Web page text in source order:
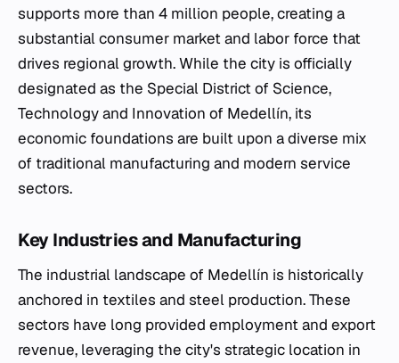
supports more than 4 million people, creating a
substantial consumer market and labor force that
drives regional growth. While the city is officially
designated as the Special District of Science,
Technology and Innovation of Medellín, its
economic foundations are built upon a diverse mix
of traditional manufacturing and modern service
sectors.
Key Industries and Manufacturing
The industrial landscape of Medellín is historically
anchored in textiles and steel production. These
sectors have long provided employment and export
revenue, leveraging the city's strategic location in